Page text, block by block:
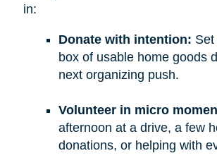
in:
Donate with intention: Set
box of usable home goods
next organizing push.
Volunteer in micro
afternoon at a drive, a few
donations, or helping with